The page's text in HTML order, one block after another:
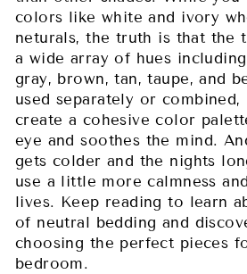
colors like white and ivory
neturals, the truth is that the
a wide array of hues
gray, brown, tan, taupe, and
used separately or
create a cohesive color
eye and soothes the mind.
gets colder and the nights
use a little more calmness
lives. Keep reading to learn
of neutral bedding and
choosing the perfect pieces
bedroom.